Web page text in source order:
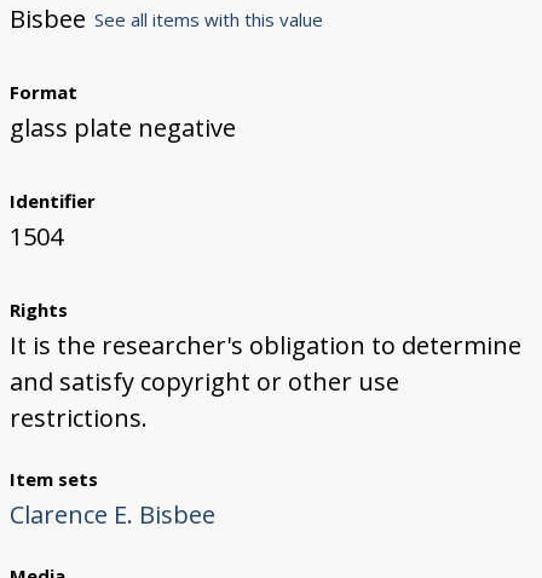
Bisbee See all items with this value
Format
glass plate negative
Identifier
1504
Rights
It is the researcher's obligation to determine
and satisfy copyright or other use
restrictions.
Item sets
Clarence E. Bisbee